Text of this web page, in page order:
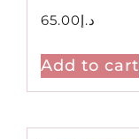
د.إ65.00
Add to cart